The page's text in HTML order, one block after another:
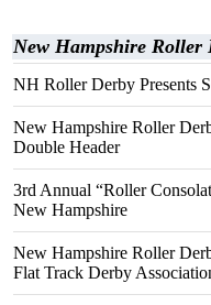
New Hampshire Roller
NH Roller Derby Presents
New Hampshire Roller
Double Header
3rd Annual “Roller
New Hampshire
New Hampshire Roller
Flat Track Derby